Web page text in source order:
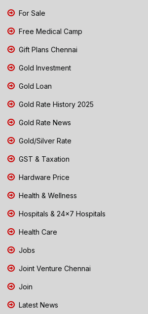
For Sale
Free Medical Camp
Gift Plans Chennai
Gold Investment
Gold Loan
Gold Rate History 2025
Gold Rate News
Gold/Silver Rate
GST & Taxation
Hardware Price
Health & Wellness
Hospitals & 24x7 Hospitals
Health Care
Jobs
Joint Venture Chennai
Join
Latest News